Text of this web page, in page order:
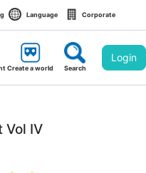
Language Corporate
Create a world Search
Login
Vol IV